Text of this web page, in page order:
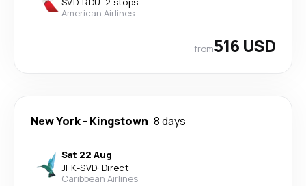
American Airlines
from516 USD
New York- Kingstown 8 days
Sat 22 Aug
JFK-SVD· Direct
Caribbean Airlines